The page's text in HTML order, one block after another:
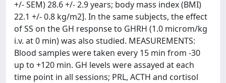
+/- SEM) 28.6 +/- 2.9 years; body mass index (BMI)
22.1 +/- 0.8 kg/m2]. In the same subjects, the effect
of SS on the GH response to GHRH (1.0 microm/kg
i.v. at 0 min) was also studied. MEASUREMENTS:
Blood samples were taken every 15 min from -30
up to +120 min. GH levels were assayed at each
time point in all sessions; PRL, ACTH and cortisol